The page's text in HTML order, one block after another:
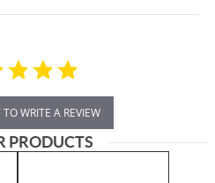
TO WRITE A REVIEW
PRODUCTS